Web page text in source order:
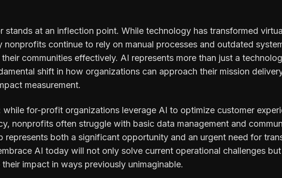
stands at an inflection point. While technology has transformed
nonprofits continue to rely on manual processes and outdated
communities effectively. AI represents more than just a
shift in how organizations can approach their mission
measurement.
while for-profit organizations leverage AI to optimize customer
nonprofits often struggle with basic data management and
represents both a significant opportunity and an urgent need for
AI today will not only solve current operational challenges
impact in ways previously unimaginable.